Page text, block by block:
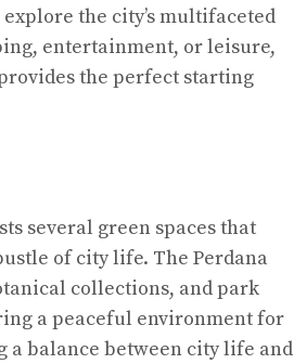
the city’s multifaceted
entertainment, or leisure,
the perfect starting
several green spaces that
of city life. The Perdana
collections, and park
a peaceful environment for
a balance between city life and